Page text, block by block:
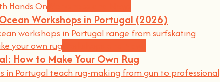
Workshops in Portugal (2026)
workshops in Portugal range from surfskating
How to Make Your Own Rug
in Portugal teach rug-making from gun to professional